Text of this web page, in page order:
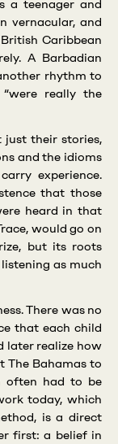
a teenager and
vernacular, and
Caribbean
A Barbadian
rhythm to
“were really the
just their stories,
and the idioms
experience.
that those
heard in that
would go on
but its roots
as much
There was no
that each child
later realize how
The Bahamas to
often had to be
today, which
is a direct
first: a belief in